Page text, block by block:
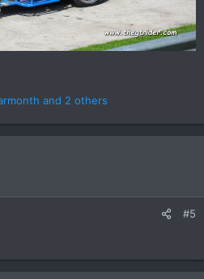
and 2 others
#5